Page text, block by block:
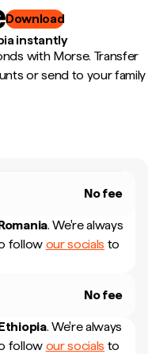
Download
instantly
with Morse. Transfer
or send to your family
No fee
. We're always
follow our socials to
No fee
. We're always
follow our socials to